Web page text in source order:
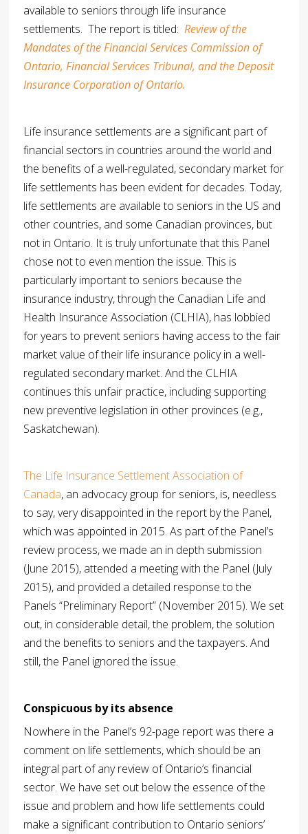
available to seniors through life insurance
settlements. The report is titled:Review of the
Mandates of the Financial Services Commission of
Ontario, Financial Services Tribunal, and the Deposit
Insurance Corporation of Ontario.
Life insurance settlements are a significant part of
financial sectors in countries around the world and
the benefits of a well-regulated, secondary market for
life settlements has been evident for decades. Today,
life settlements are available to seniors in the US and
other countries, and some Canadian provinces, but
not in Ontario. It is truly unfortunate that this Panel
chose not to even mention the issue. This is
particularly important to seniors because the
insurance industry, through the Canadian Life and
Health Insurance Association (CLHIA), has lobbied
for years to prevent seniors having access to the fair
market value of their life insurance policy in a well-
regulated secondary market. And the CLHIA
continues this unfair practice, including supporting
new preventive legislation in other provinces (e.g.,
Saskatchewan).
The Life Insurance Settlement Association of
Canada, an advocacy group for seniors, is, needless
to say, very disappointed in the report by the Panel,
which was appointed in 2015. As part of the Panel’s
review process, we made an in depth submission
(June 2015), attended a meeting with the Panel (July
2015), and provided a detailed response to the
Panels “Preliminary Report” (November 2015). We set
out, in considerable detail, the problem, the solution
and the benefits to seniors and the taxpayers. And
still, the Panel ignored the issue.
Conspicuous by its absence
Nowhere in the Panel’s 92-page report was there a
comment on life settlements, which should be an
integral part of any review of Ontario’s financial
sector. We have set out below the essence of the
issue and problem and how life settlements could
make a significant contribution to Ontario seniors’